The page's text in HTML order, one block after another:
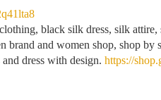
black silk dress, silk
brand and women shop, shop
dress with design. https://